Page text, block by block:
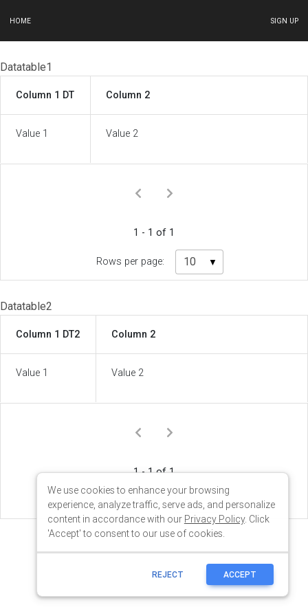
HOME SIGN UP
We use cookies to enhance your browsing
experience, analyze traffic, serve ads, and personalize
content in accordance with our Privacy Policy. Click
'Accept' to consent to our use of cookies.
REJECT ACCEPT